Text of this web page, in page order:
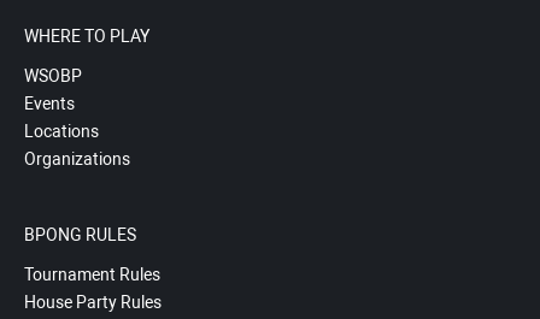
WHERE TO PLAY
WSOBP
Events
Locations
Organizations
BPONG RULES
Tournament Rules
House Party Rules